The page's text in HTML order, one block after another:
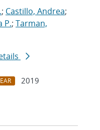
; Castillo, Andrea;
P.; Tarman,
2019